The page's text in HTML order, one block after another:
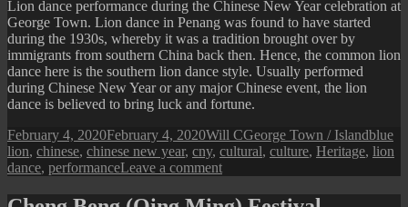
Lion dance performance during the Chinese New Year celebration at
George Town. Lion dance in Penang was found to have started
during the 1930s, whereby it was a tradition brought over by
immigrants from southern China back then. Hence, the common lion
dance here is the southern lion dance style. Usually performed
during Chinese New Year or any major Chinese event, the lion
dance is believed to bring luck and fortune.
Posted
on
February 4, 2020February 4, 2020Author
Will CCategories
George Town / IslandTags
blue
lion, chinese, chinese new year, cny, cultural, culture, Heritage, lion
dance, performanceLeave a commenton
Chinese